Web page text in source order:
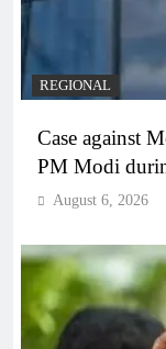
REGIONAL
Case against
PM Modi
August 6, 2026